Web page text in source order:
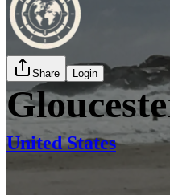
Share Login
United States